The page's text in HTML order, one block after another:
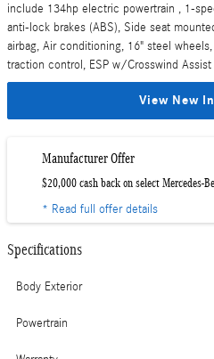
include 134hp electric powertrain , 1-
anti-lock brakes (ABS), Side seat
airbag, Air conditioning, 16" steel
traction control, ESP w/Crosswind
View New
Manufacturer Offer
$20,000 cash back on select Mercedes-
* Read full offer details
Specifications
Body Exterior
Powertrain